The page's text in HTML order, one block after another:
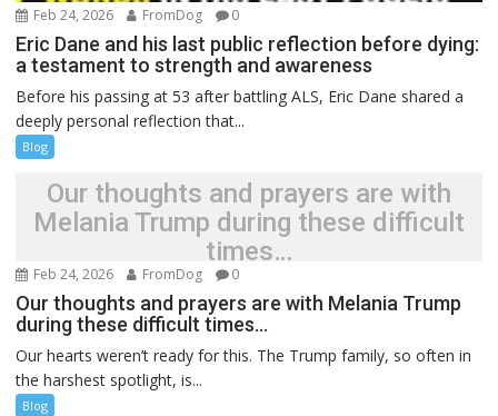
Feb 24, 2026 FromDog 0
Eric Dane and his last public reflection before dying:
a testament to strength and awareness
Before his passing at 53 after battling ALS, Eric Dane shared a
deeply personal reflection that...
Blog
Our thoughts and prayers are with
Melania Trump during these difficult
times…
Feb 24, 2026 FromDog 0
Our thoughts and prayers are with Melania Trump
during these difficult times…
Our hearts weren’t ready for this. The Trump family, so often in
the harshest spotlight, is...
Blog